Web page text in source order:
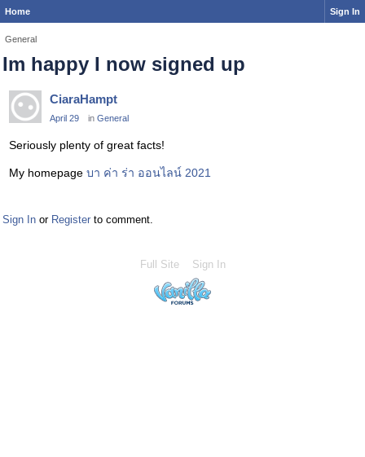
Home Sign In
General
Im happy I now signed up
CiaraHampt
April 29 in General
Seriously plenty of great facts!
My homepage บา ค่า ร่า ออนไลน์ 2021
Sign In or Register to comment.
Full Site Sign In